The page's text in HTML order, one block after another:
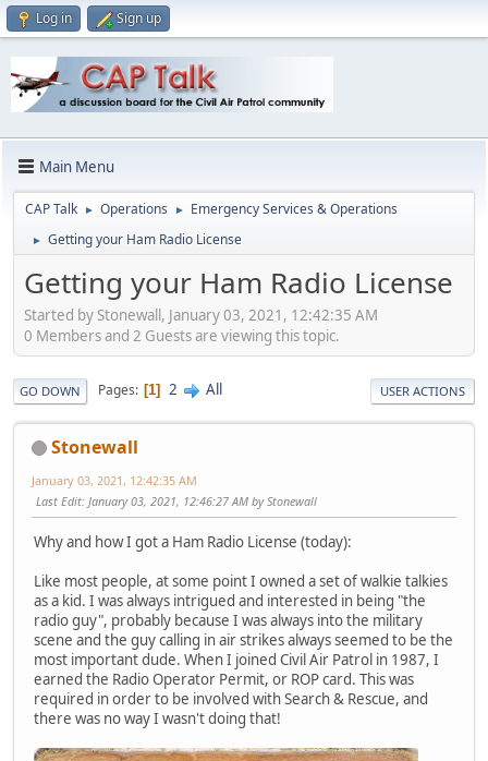
Log in Sign up
Main Menu
CAP Talk ► Operations ► Emergency Services & Operations
► Getting your Ham Radio License
Getting your Ham Radio License
Started by Stonewall, January 03, 2021, 12:42:35 AM
0 Members and 2 Guests are viewing this topic.
GO DOWN Pages 1 2 All USER ACTIONS
Stonewall
January 03, 2021, 12:42:35 AM
Last Edit: January 03, 2021, 12:46:27 AM by Stonewall
Why and how I got a Ham Radio License (today):
Like most people, at some point I owned a set of walkie talkies
as a kid. I was always intrigued and interested in being "the
radio guy", probably because I was always into the military
scene and the guy calling in air strikes always seemed to be the
most important dude. When I joined Civil Air Patrol in 1987, I
earned the Radio Operator Permit, or ROP card. This was
required in order to be involved with Search & Rescue, and
there was no way I wasn't doing that!